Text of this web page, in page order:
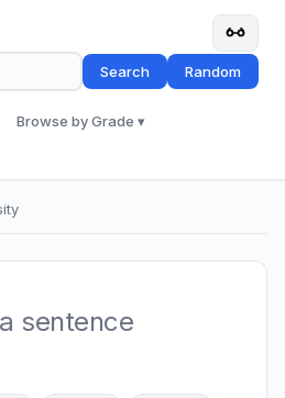
Search Random
Browse by Grade ▾
sentence